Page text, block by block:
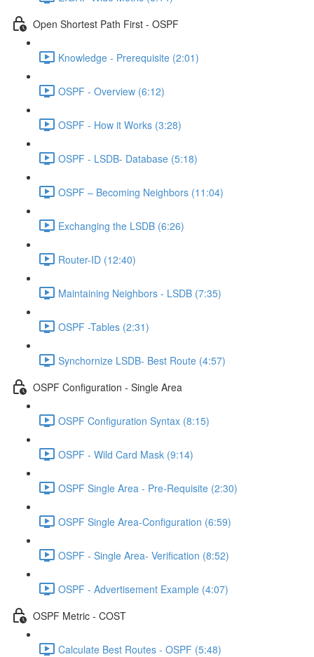
Open Shortest Path First - OSPF
Knowledge - Prerequisite (2:01)
OSPF - Overview (6:12)
OSPF - How it Works (3:28)
OSPF - LSDB- Database (5:18)
OSPF – Becoming Neighbors (11:04)
Exchanging the LSDB (6:26)
Router-ID (12:40)
Maintaining Neighbors - LSDB (7:35)
OSPF -Tables (2:31)
Synchornize LSDB- Best Route (4:57)
OSPF Configuration - Single Area
OSPF Configuration Syntax (8:15)
OSPF - Wild Card Mask (9:14)
OSPF Single Area - Pre-Requisite (2:30)
OSPF Single Area-Configuration (6:59)
OSPF - Single Area- Verification (8:52)
OSPF - Advertisement Example (4:07)
OSPF Metric - COST
Calculate Best Routes - OSPF (5:48)